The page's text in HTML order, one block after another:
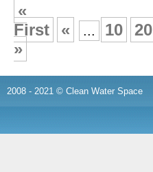
«
First
« ... 10 20
»
2008 - 2021 © Clean Water Space